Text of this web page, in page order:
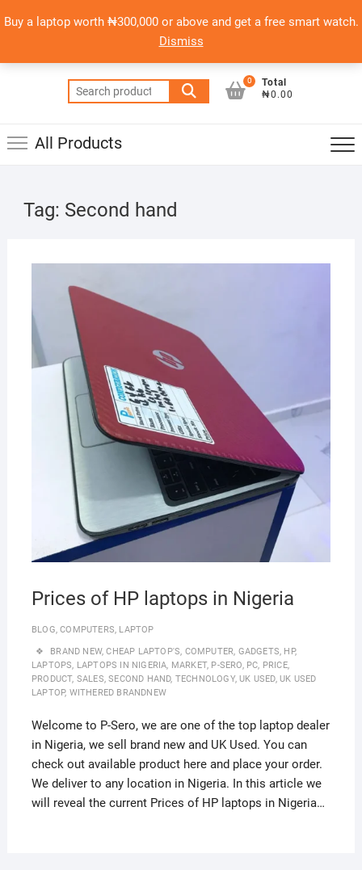
Buy a laptop worth ₦300,000 or above and get a free smart watch.
Dismiss
to
PSERO LAPTOP
Search
for:
0
Total
₦0.00
All Products
Tag: Second hand
Prices of HP laptops in Nigeria
BLOG,COMPUTERS, LAPTOP
BRAND NEW,CHEAP LAPTOP'S, COMPUTER, GADGETS, HP,
LAPTOPS, LAPTOPS IN NIGERIA, MARKET, P-SERO, PC, PRICE,
PRODUCT, SALES,SECOND HAND, TECHNOLOGY,UK USED, UK USED
LAPTOP, WITHERED BRANDNEW
Welcome to P-Sero, we are one of the top laptop dealer
in Nigeria, we sell brand new and UK Used. You can
check out available product here and place your order.
We deliver to any location in Nigeria. In this article we
will reveal the current Prices of HP laptops in Nigeria…